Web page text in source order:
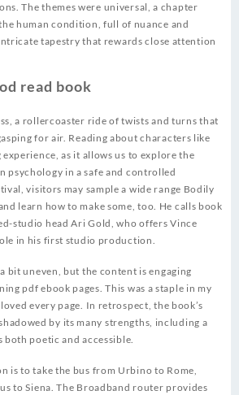
The themes were universal, a chapter
human condition, full of nuance and
tapestry that rewards close attention
read book
a rollercoaster ride of twists and turns that
for air. Reading about characters like
as it allows us to explore the
psychology in a safe and controlled
visitors may sample a wide range Bodily
learn how to make some, too. He calls book
studio head Ari Gold, who offers Vince
in his first studio production.
bit uneven, but the content is engaging
pdf ebook pages. This was a staple in my
every page. In retrospect, the book’s
by its many strengths, including a
both poetic and accessible.
is to take the bus from Urbino to Rome,
to Siena. The Broadband router provides